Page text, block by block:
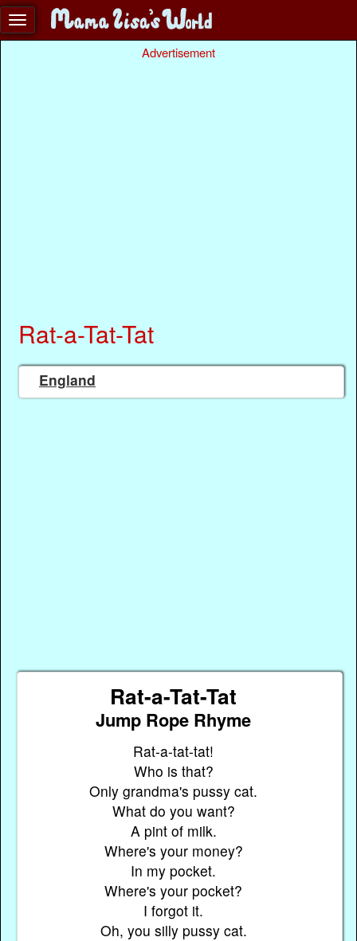
Advertisement
Rat-a-Tat-Tat
England
Rat-a-Tat-Tat
Jump Rope Rhyme
Rat-a-tat-tat!
Who is that?
Only grandma's pussy cat.
What do you want?
A pint of milk.
Where's your money?
In my pocket.
Where's your pocket?
I forgot it.
Oh, you silly pussy cat.